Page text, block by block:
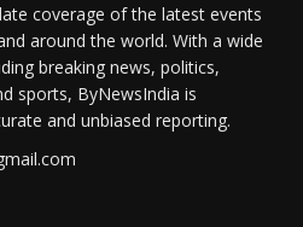
coverage of the latest events
around the world. With a wide
breaking news, politics,
sports, ByNewsIndia is
and unbiased reporting.